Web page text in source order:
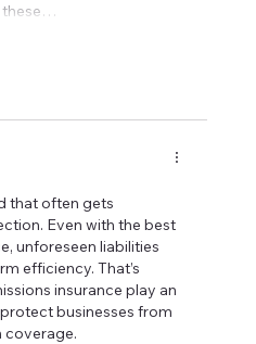
these…
that often gets
Even with the best
unforeseen liabilities
efficiency. That’s
insurance play an
businesses from
coverage.